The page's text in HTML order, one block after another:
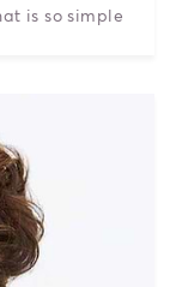
is so simple